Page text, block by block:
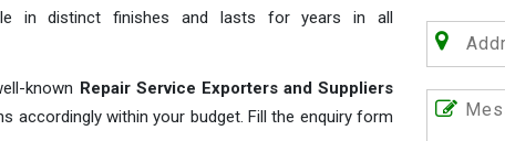
in distinct finishes and lasts for years in all
known Repair Service Exporters and Suppliers
accordingly within your budget. Fill the enquiry form